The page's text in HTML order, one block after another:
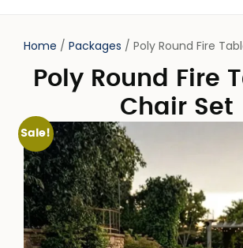
Home / Packages / Poly Round Fire
Poly Round Fire
Chair Set
Sale!